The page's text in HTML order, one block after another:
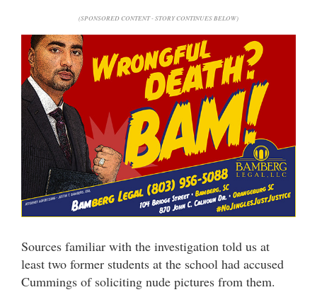
(SPONSORED CONTENT - STORY CONTINUES BELOW)
Sources familiar with the investigation told us at
least two former students at the school had accused
Cummings of soliciting nude pictures from them.